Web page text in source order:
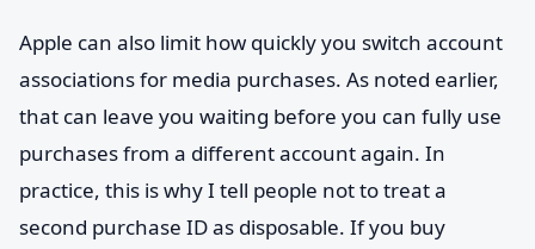
Apple can also limit how quickly you switch account
associations for media purchases. As noted earlier,
that can leave you waiting before you can fully use
purchases from a different account again. In
practice, this is why I tell people not to treat a
second purchase ID as disposable. If you buy